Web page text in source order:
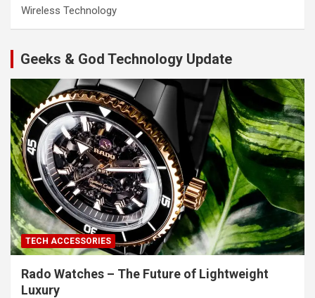
Wireless Technology
Geeks & God Technology Update
TECH ACCESSORIES
Rado Watches – The Future of Lightweight
Luxury